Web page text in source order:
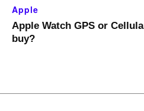
Apple
Apple Watch GPS or
buy?